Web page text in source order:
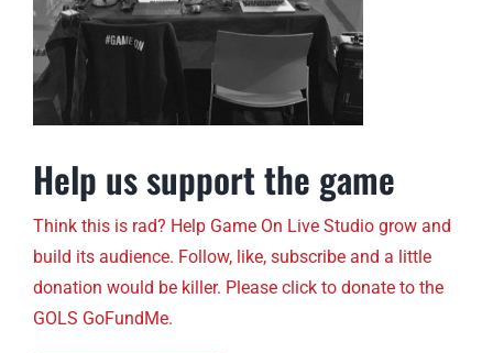
Help us support the game
Think this is rad? Help Game On Live Studio grow and
build its audience. Follow, like, subscribe and a little
donation would be killer. Please click to donate to the
GOLS GoFundMe.